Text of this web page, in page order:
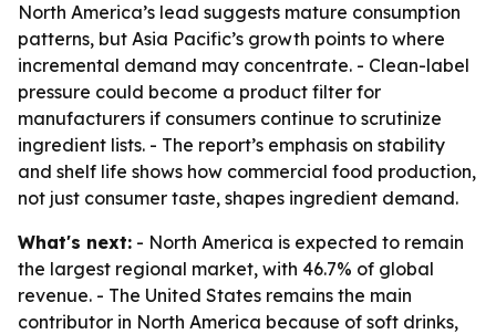
North America’s lead suggests mature consumption
patterns, but Asia Pacific’s growth points to where
incremental demand may concentrate. - Clean-label
pressure could become a product filter for
manufacturers if consumers continue to scrutinize
ingredient lists. - The report’s emphasis on stability
and shelf life shows how commercial food production,
not just consumer taste, shapes ingredient demand.
What's next: - North America is expected to remain
the largest regional market, with 46.7% of global
revenue. - The United States remains the main
contributor in North America because of soft drinks,